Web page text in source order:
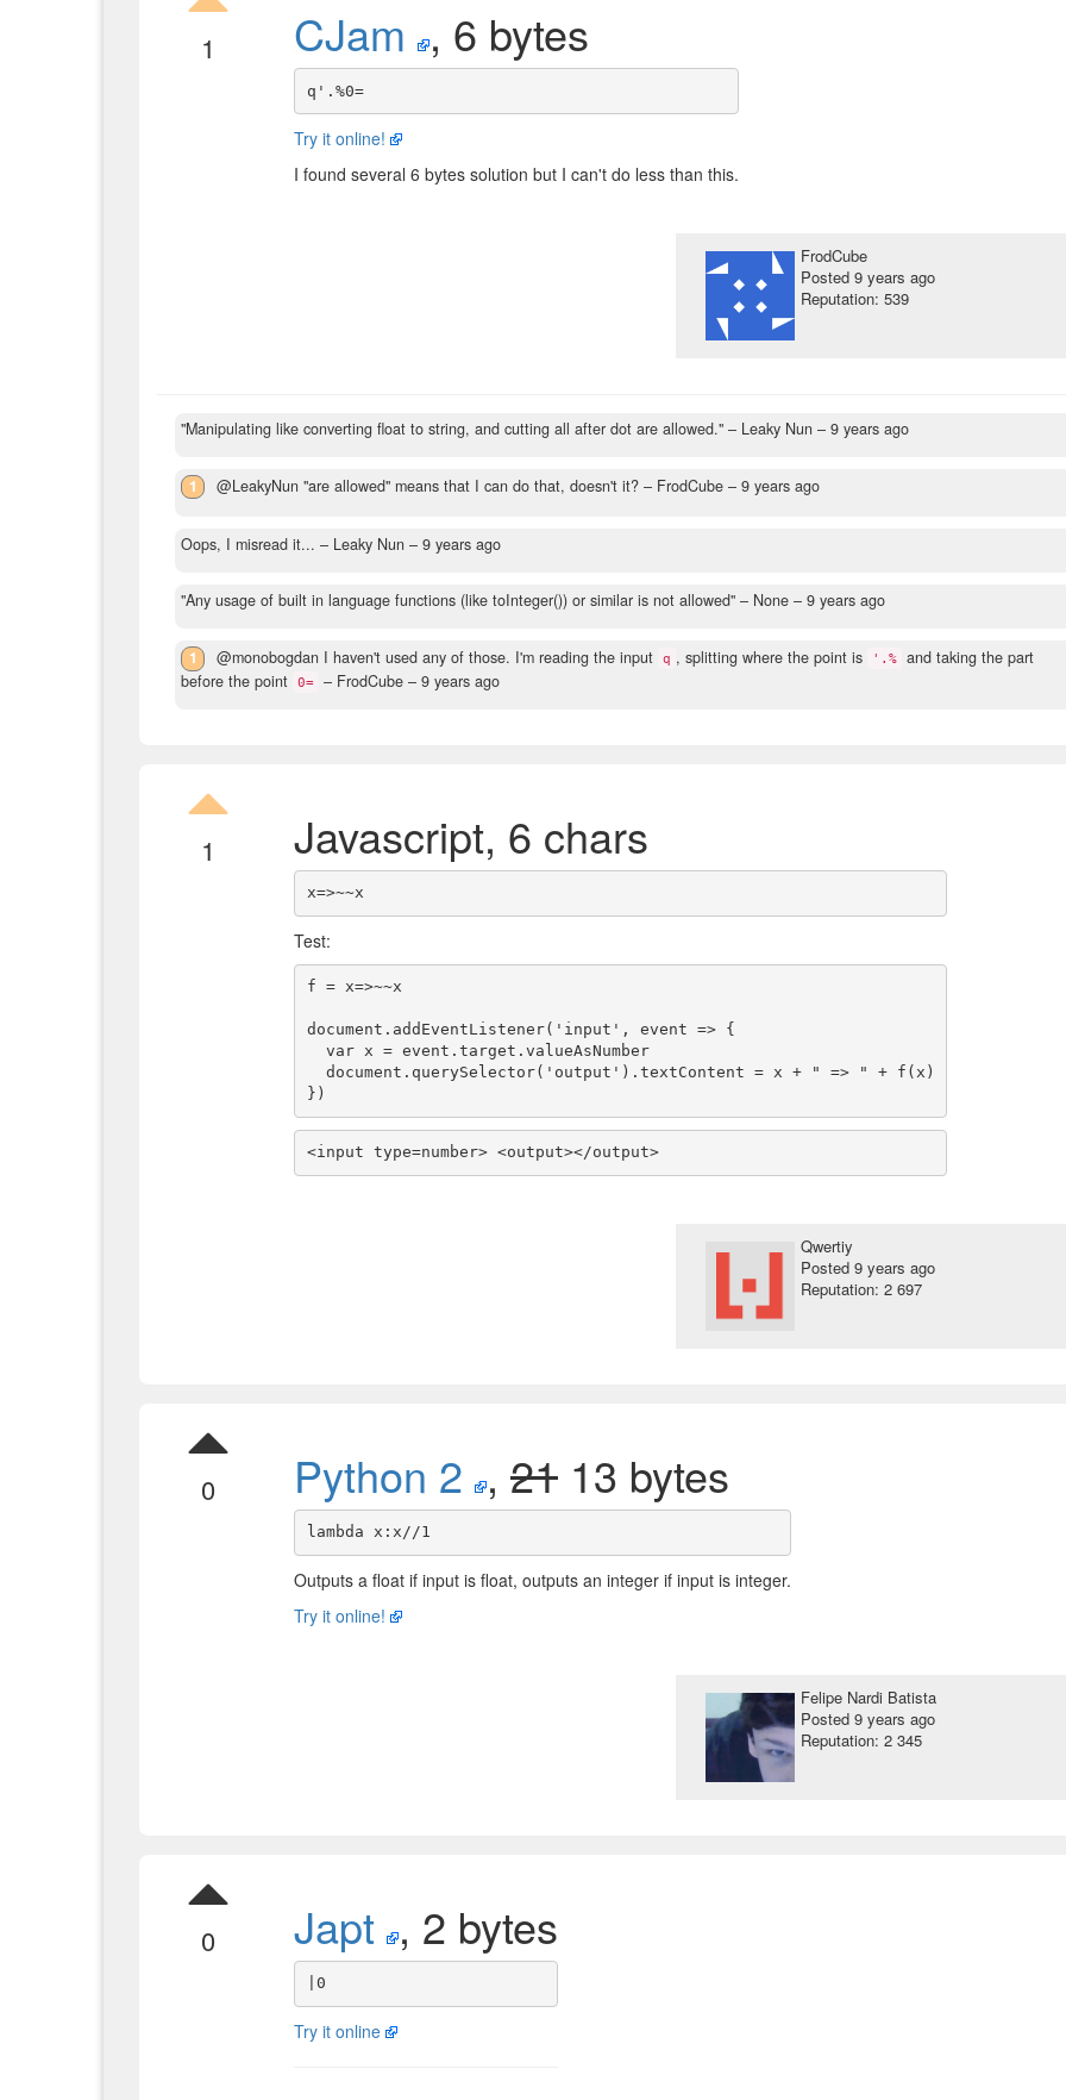
1 CJam , 6 bytes
q'.%0=
Try it online!
I found several 6 bytes solution but I can't do less than this.
FrodCube
Posted 9 years ago
Reputation: 539
"Manipulating like converting float to string, and cutting all after dot are allowed." – Leaky Nun – 9 years ago
1 @LeakyNun "are allowed" means that I can do that, doesn't it? – FrodCube –9 years ago
Oops, I misread it... – Leaky Nun – 9 years ago
"Any usage of built in language functions (like toInteger()) or similar is not allowed" – None – 9 years ago
1 @monobogdan I haven't used any of those. I'm reading the input q , splitting where the point is '.% and taking the part
before the point 0= – FrodCube – 9 years ago
1 Javascript, 6 chars
Test:
f = x=>~~x
document.addEventListener('input', event => {
})
<input type=number> <output></output>
Qwertiy
Posted 9 years ago
Reputation: 2 697
0 Python 2 , 21 13 bytes
Outputs a float if input is float, outputs an integer if input is integer.
Try it online!
Felipe Nardi Batista
Posted 9 years ago
Reputation: 2 345
0 Japt , 2 bytes
Try it online